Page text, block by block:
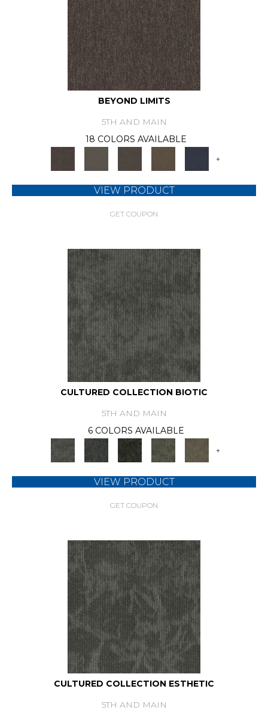
BEYOND LIMITS
5TH AND MAIN
18 COLORS AVAILABLE
+
VIEW PRODUCT
GET COUPON
CULTURED COLLECTION BIOTIC
5TH AND MAIN
6 COLORS AVAILABLE
+
VIEW PRODUCT
GET COUPON
CULTURED COLLECTION ESTHETIC
5TH AND MAIN